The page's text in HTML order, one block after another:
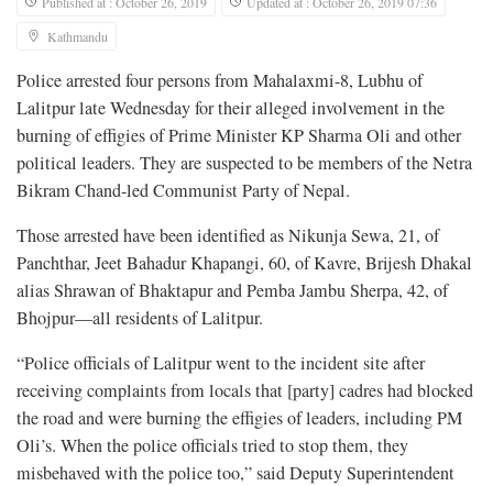
Kathmandu
Police arrested four persons from Mahalaxmi-8, Lubhu of
Lalitpur late Wednesday for their alleged involvement in the
burning of effigies of Prime Minister KP Sharma Oli and other
political leaders. They are suspected to be members of the Netra
Bikram Chand-led Communist Party of Nepal.
Those arrested have been identified as Nikunja Sewa, 21, of
Panchthar, Jeet Bahadur Khapangi, 60, of Kavre, Brijesh Dhakal
alias Shrawan of Bhaktapur and Pemba Jambu Sherpa, 42, of
Bhojpur—all residents of Lalitpur.
“Police officials of Lalitpur went to the incident site after
receiving complaints from locals that [party] cadres had blocked
the road and were burning the effigies of leaders, including PM
Oli’s. When the police officials tried to stop them, they
misbehaved with the police too,” said Deputy Superintendent